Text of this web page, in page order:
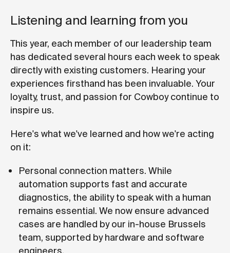
Listening and learning from you
This year, each member of our leadership team
has dedicated several hours each week to speak
directly with existing customers. Hearing your
experiences firsthand has been invaluable. Your
loyalty, trust, and passion for Cowboy continue to
inspire us.
Here's what we've learned and how we're acting
on it:
Personal connection matters. While
automation supports fast and accurate
diagnostics, the ability to speak with a human
remains essential. We now ensure advanced
cases are handled by our in-house Brussels
team, supported by hardware and software